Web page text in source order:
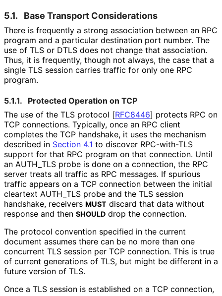
5.1. Base Transport Considerations
There is frequently a strong association between an RPC
program and a particular destination port number. The
use of TLS or DTLS does not change that association.
Thus, it is frequently, though not always, the case that a
single TLS session carries traffic for only one RPC
program.
5.1.1.
Protected Operation on TCP
The use of the TLS protocol [RFC8446] protects RPC on
TCP connections. Typically, once an RPC client
completes the TCP handshake, it uses the mechanism
described in Section 4.1 to discover RPC-with-TLS
support for that RPC program on that connection. Until
an AUTH_ TLS probe is done on a connection, the RPC
server treats all traffic as RPC messages. If spurious
traffic appears on a TCP connection between the initial
cleartext AUTH_ TLS probe and the TLS session
handshake, receivers MUST discard that data without
response and then SHOULD drop the connection.
The protocol convention specified in the current
document assumes there can be no more than one
concurrent TLS session per TCP connection. This is true
of current generations of TLS, but might be different in a
future version of TLS.
Once a TLS session is established on a TCP connection,